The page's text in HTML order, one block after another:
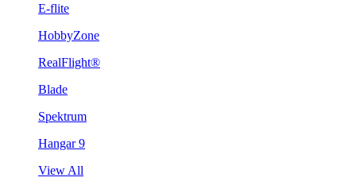
E-flite
HobbyZone
RealFlight®
Blade
Spektrum
Hangar 9
View All